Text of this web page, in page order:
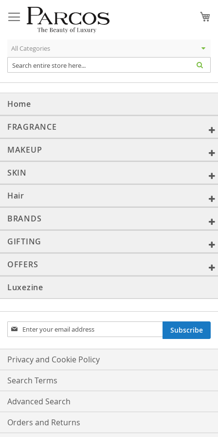
to
Content
Home
FRAGRANCE
MAKEUP
SKIN
Hair
BRANDS
GIFTING
OFFERS
Luxezine
Sign
Up
Our
Newsletter:
Subscribe
Privacy and Cookie Policy
Search Terms
Advanced Search
Orders and Returns